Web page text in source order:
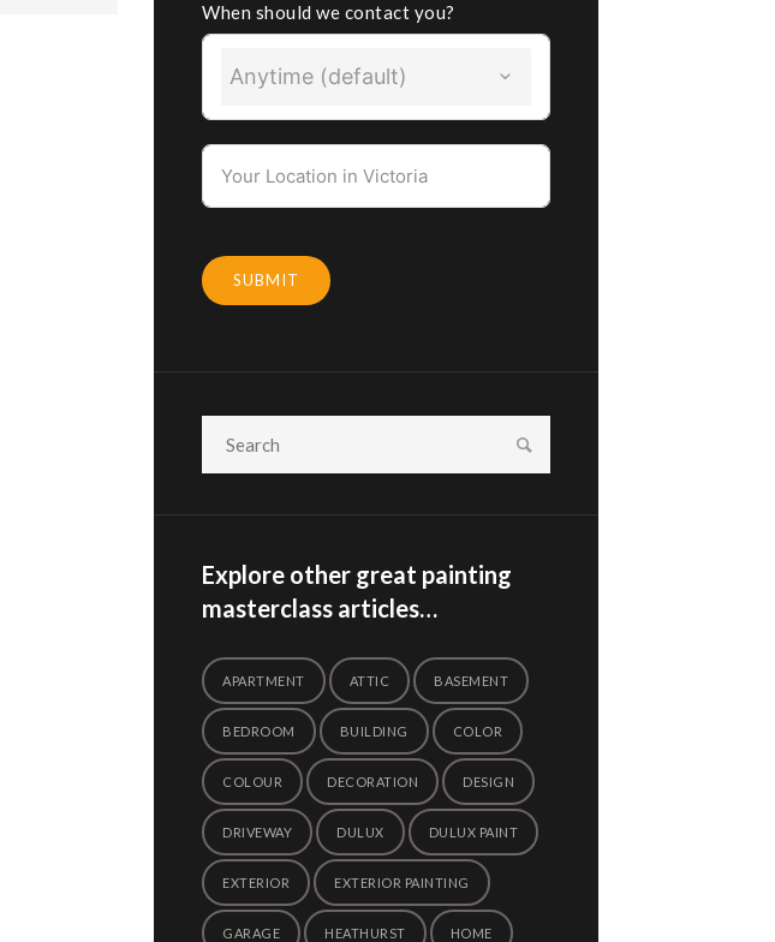
When should we contact you?
Anytime (default)
SUBMIT
Explore other great painting
masterclass articles…
APARTMENT ATTIC BASEMENT
BEDROOM BUILDING COLOR
COLOUR DECORATION DESIGN
DRIVEWAY DULUX DULUX PAINT
EXTERIOR EXTERIOR PAINTING
GARAGE HEATHURST HOME